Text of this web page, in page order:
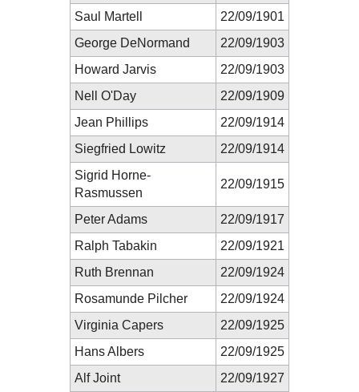
Saul Martell
22/09/1901
George DeNormand
22/09/1903
Howard Jarvis
22/09/1903
Nell O'Day
22/09/1909
Jean Phillips
22/09/1914
Siegfried Lowitz
22/09/1914
Sigrid Horne-
Rasmussen
22/09/1915
Peter Adams
22/09/1917
Ralph Tabakin
22/09/1921
Ruth Brennan
22/09/1924
Rosamunde Pilcher
22/09/1924
Virginia Capers
22/09/1925
Hans Albers
22/09/1925
Alf Joint
22/09/1927